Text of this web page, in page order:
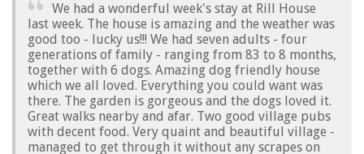
We had a wonderful week's stay at Rill House
last week. The house is amazing and the weather was
good too - lucky us!!! We had seven adults - four
generations of family - ranging from 83 to 8 months,
together with 6 dogs. Amazing dog friendly house
which we all loved. Everything you could want was
there. The garden is gorgeous and the dogs loved it.
Great walks nearby and afar. Two good village pubs
with decent food. Very quaint and beautiful village -
managed to get through it without any scrapes on